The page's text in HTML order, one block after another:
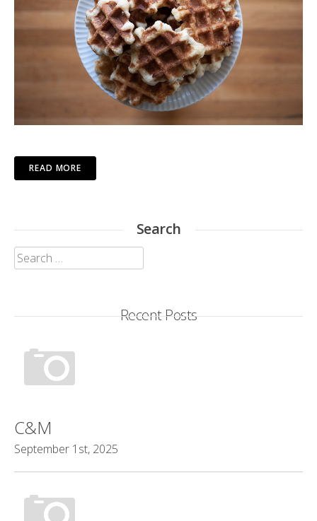
READ MORE
Search
Search
for:
Recent Posts
C&M
September 1st, 2025